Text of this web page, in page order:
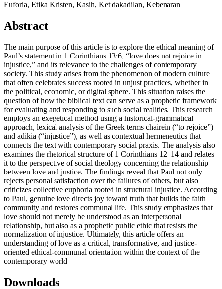
Euforia, Etika Kristen, Kasih, Ketidakadilan, Kebenaran
Abstract
The main purpose of this article is to explore the ethical meaning of
Paul’s statement in 1 Corinthians 13:6, “love does not rejoice in
injustice,” and its relevance to the challenges of contemporary
society. This study arises from the phenomenon of modern culture
that often celebrates success rooted in unjust practices, whether in
the political, economic, or digital sphere. This situation raises the
question of how the biblical text can serve as a prophetic framework
for evaluating and responding to such social realities. This research
employs an exegetical method using a historical-grammatical
approach, lexical analysis of the Greek terms chairein (“to rejoice”)
and adikia (“injustice”), as well as contextual hermeneutics that
connects the text with contemporary social praxis. The analysis also
examines the rhetorical structure of 1 Corinthians 12–14 and relates
it to the perspective of social theology concerning the relationship
between love and justice. The findings reveal that Paul not only
rejects personal satisfaction over the failures of others, but also
criticizes collective euphoria rooted in structural injustice. According
to Paul, genuine love directs joy toward truth that builds the faith
community and restores communal life. This study emphasizes that
love should not merely be understood as an interpersonal
relationship, but also as a prophetic public ethic that resists the
normalization of injustice. Ultimately, this article offers an
understanding of love as a critical, transformative, and justice-
oriented ethical-communal orientation within the context of the
contemporary world
Downloads